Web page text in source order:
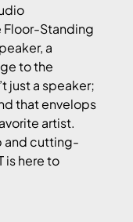
Floor-Standing
a
to the
just a speaker;
that envelops
artist.
and cutting-
is here to